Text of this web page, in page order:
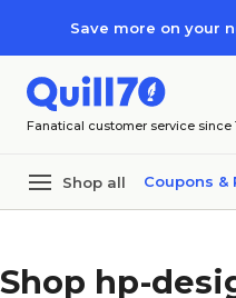
Save more on your
Fanatical customer service since
Shop all Coupons &
Shop hp-